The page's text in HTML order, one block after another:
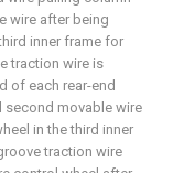
wire after being
inner frame for
traction wire is
of each rear-end
second movable wire
in the third inner
traction wire